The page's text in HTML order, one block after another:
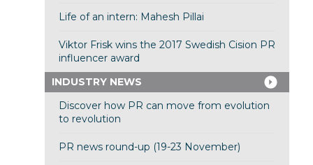
Life of an intern: Mahesh Pillai
Viktor Frisk wins the 2017 Swedish Cision PR
influencer award
INDUSTRY NEWS
Discover how PR can move from evolution
to revolution
PR news round-up (19-23 November)